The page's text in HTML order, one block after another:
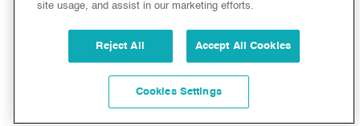
Dr. Sandra de Oliveira
Aesthetic Doctor Plastic
site usage, and assist in our marketing efforts.
Reject All Accept All Cookies
Cookies Settings